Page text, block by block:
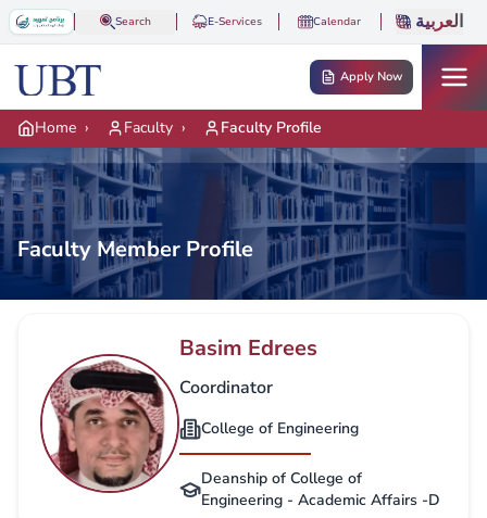
Skip to main content
Search E-Services Calendar العربية
Apply Now
Home › Faculty › Faculty Profile
Faculty Member Profile
Basim Edrees
Coordinator
College of Engineering
Deanship of College of
Engineering - Academic Affairs -D